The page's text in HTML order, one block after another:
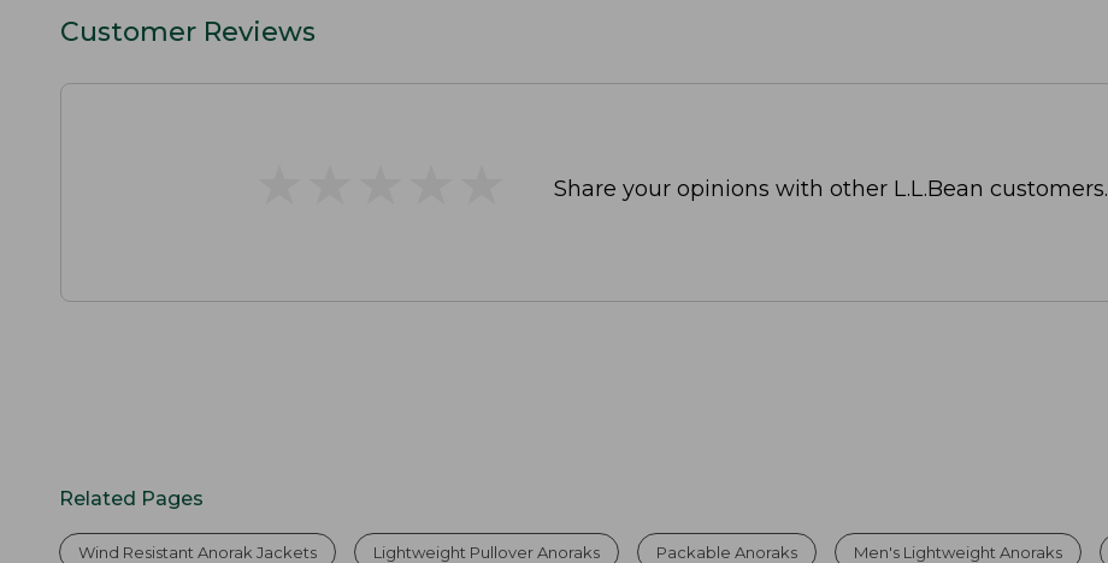
Customer Reviews
Share your opinions with other L.L.Bean customers.
Related Pages
Wind Resistant Anorak Jackets Lightweight Pullover Anoraks Packable Anoraks Men's Lightweight Anoraks